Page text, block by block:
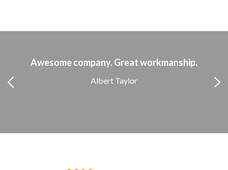
Awesome company. Great workmanship.
Albert Taylor